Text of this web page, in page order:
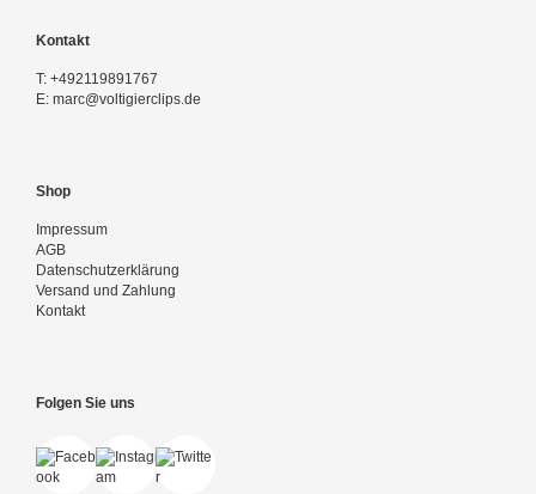
Kontakt
T: +492119891767
E: marc@voltigierclips.de
Shop
Impressum
AGB
Datenschutzerklärung
Versand und Zahlung
Kontakt
Folgen Sie uns